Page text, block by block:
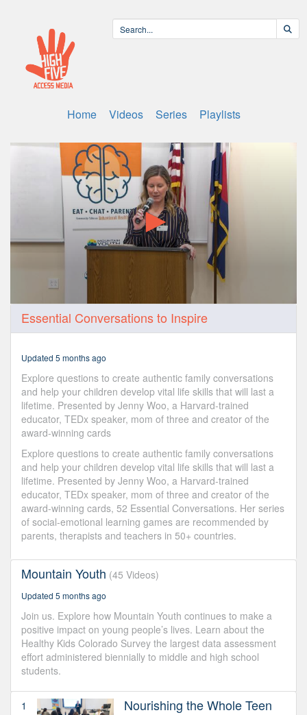
Home Videos Series Playlists
seconds
of
hour,
minutes,
seconds
Essential Conversations to Inspire
Updated 5 months ago
Explore questions to create authentic family conversations
and help your children develop vital life skills that will last a
lifetime. Presented by Jenny Woo, a Harvard-trained
educator, TEDx speaker, mom of three and creator of the
award-winning cards
Explore questions to create authentic family conversations
and help your children develop vital life skills that will last a
lifetime. Presented by Jenny Woo, a Harvard-trained
educator, TEDx speaker, mom of three and creator of the
award-winning cards, 52 Essential Conversations. Her series
of social-emotional learning games are recommended by
parents, therapists and teachers in 50+ countries.
Mountain Youth (45 Videos)
Updated 5 months ago
Join us. Explore how Mountain Youth continues to make a
positive impact on young people’s lives. Learn about the
Healthy Kids Colorado Survey the largest data assessment
effort administered biennially to middle and high school
students.
1 Nourishing the Whole Teen